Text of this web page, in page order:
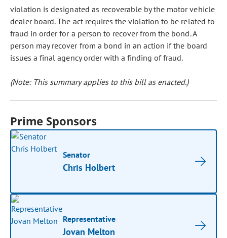
violation is designated as recoverable by the motor vehicle
dealer board. The act requires the violation to be related to
fraud in order for a person to recover from the bond. A
person may recover from a bond in an action if the board
issues a final agency order with a finding of fraud.
(Note: This summary applies to this bill as enacted.)
Prime Sponsors
Senator
Chris Holbert
Representative
Jovan Melton